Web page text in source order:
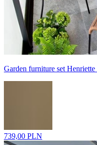
Garden furniture set
739,00 PLN